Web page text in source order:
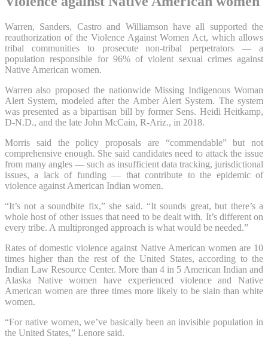
Warren, Sanders, Castro and Williamson have all supported the
reauthorization of the Violence Against Women Act, which allows
tribal communities to prosecute non-tribal perpetrators — a
population responsible for 96% of violent sexual crimes against
Native American women.
Warren also proposed the nationwide Missing Indigenous Woman
Alert System, modeled after the Amber Alert System. The system
was presented as a bipartisan bill by former Sens. Heidi Heitkamp,
D-N.D., and the late John McCain, R-Ariz., in 2018.
Morris said the policy proposals are “commendable” but not
comprehensive enough. She said candidates need to attack the issue
from many angles — such as insufficient data tracking, jurisdictional
issues, a lack of funding — that contribute to the epidemic of
violence against American Indian women.
“It’s not a soundbite fix,” she said. “It sounds great, but there’s a
whole host of other issues that need to be dealt with. It’s different on
every tribe. A multipronged approach is what would be needed.”
Rates of domestic violence against Native American women are 10
times higher than the rest of the United States, according to the
Indian Law Resource Center. More than 4 in 5 American Indian and
Alaska Native women have experienced violence and Native
American women are three times more likely to be slain than white
women.
“For native women, we’ve basically been an invisible population in
the United States,” Lenore said.